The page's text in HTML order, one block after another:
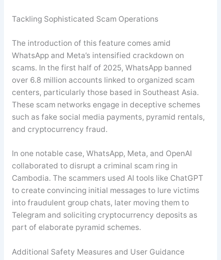
Tackling Sophisticated Scam Operations
The introduction of this feature comes amid
WhatsApp and Meta’s intensified crackdown on
scams. In the first half of 2025, WhatsApp banned
over 6.8 million accounts linked to organized scam
centers, particularly those based in Southeast Asia.
These scam networks engage in deceptive schemes
such as fake social media payments, pyramid rentals,
and cryptocurrency fraud.
In one notable case, WhatsApp, Meta, and OpenAI
collaborated to disrupt a criminal scam ring in
Cambodia. The scammers used AI tools like ChatGPT
to create convincing initial messages to lure victims
into fraudulent group chats, later moving them to
Telegram and soliciting cryptocurrency deposits as
part of elaborate pyramid schemes.
Additional Safety Measures and User Guidance